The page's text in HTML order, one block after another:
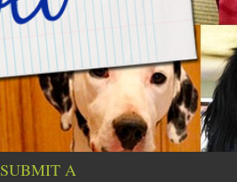
SUBMIT A